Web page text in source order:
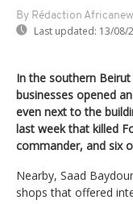
By Rédaction
Last updated: 13/08/
In the southern
businesses opened
even next to the
last week that killed
commander, and six
Nearby, Saad
shops that offered